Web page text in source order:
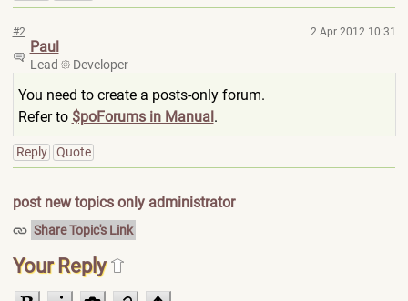
#2 2 Apr 2012 10:31
Paul
Lead Developer
You need to create a posts-only forum.
Refer to $poForums in Manual.
Reply Quote
post new topics only administrator
Share Topic's Link
Your Reply